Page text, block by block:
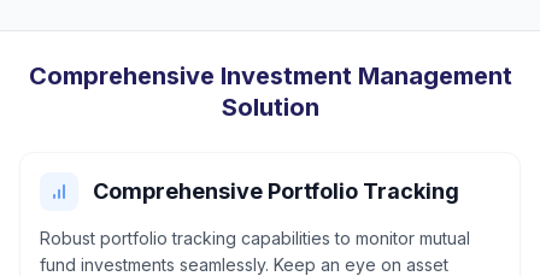
Comprehensive Investment Management
Solution
Comprehensive Portfolio Tracking
Robust portfolio tracking capabilities to monitor mutual
fund investments seamlessly. Keep an eye on asset